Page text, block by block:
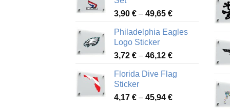
51,28 €
3,90 € – 49,65 €Price
3,90 €
49,65 €
Philadelphia Eagles
Logo Sticker
3,72 € – 46,12 €Price
3,72 €
46,12 €
Florida Dive Flag
Sticker
4,17 € – 45,94 €Price